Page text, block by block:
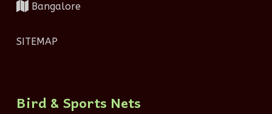
Bangalore
SITEMAP
Bird & Sports Nets